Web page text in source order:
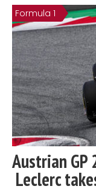
Formula 1
Austrian GP
Leclerc